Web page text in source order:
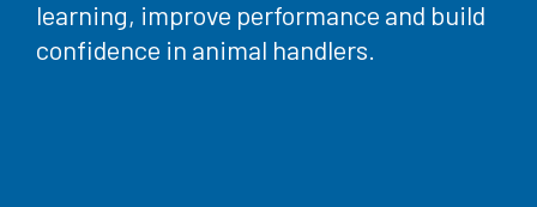
learning, improve performance and build
confidence in animal handlers.